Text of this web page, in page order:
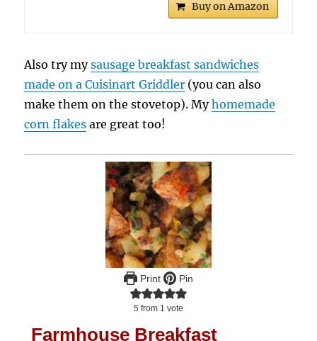
Buy on Amazon
Also try mysausage breakfast sandwiches
made on a Cuisinart Griddler (you can also
make them on the stovetop). Myhomemade
corn flakes are great too!
Print Pin
5 from 1 vote
Farmhouse Breakfast